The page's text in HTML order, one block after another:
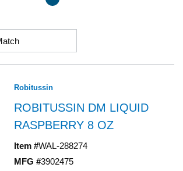
Robitussin
ROBITUSSIN DM LIQUID
RASPBERRY 8 OZ
Item #WAL-288274
MFG #3902475